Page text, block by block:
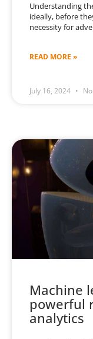
Understanding
ideally, before
necessity for
READ MORE »
July 16, 2024
Machine
powerful
analytics